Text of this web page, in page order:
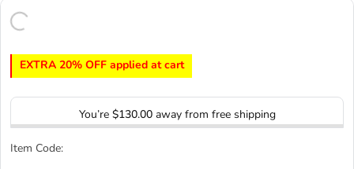
EXTRA 20% OFF applied at cart
You’re $130.00away from free shipping
Item Code: